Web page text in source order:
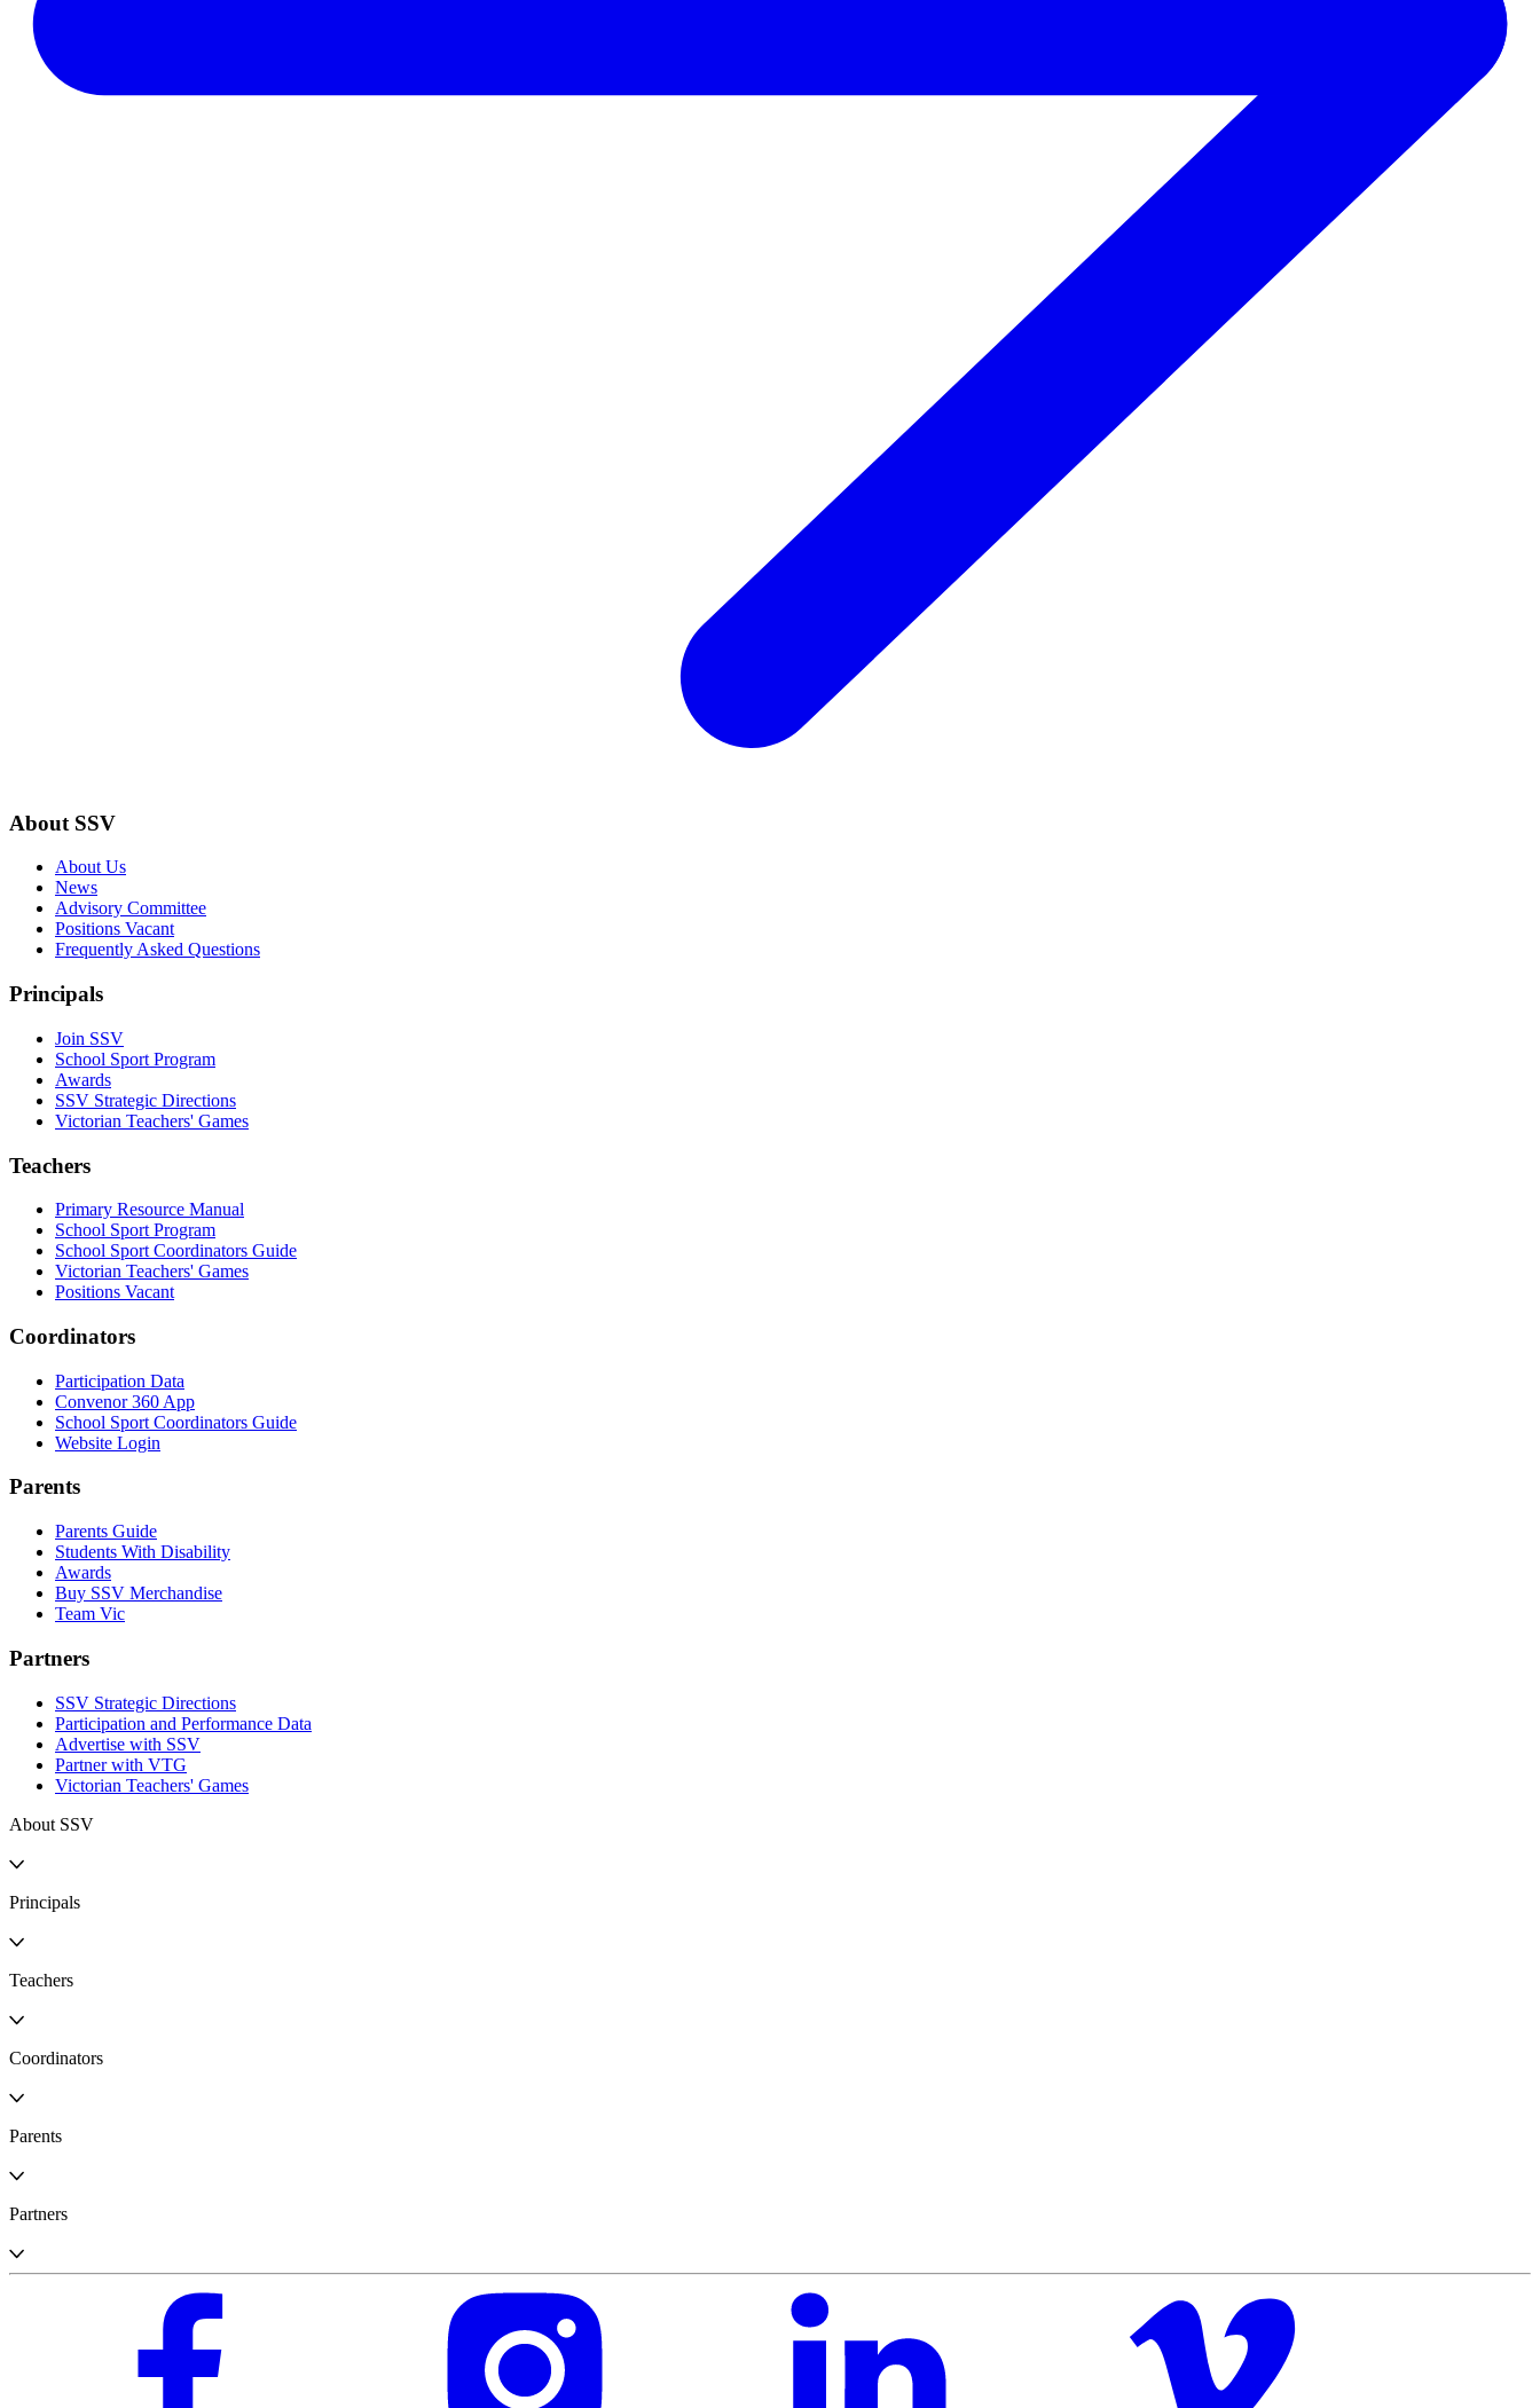
About SSV
About Us
News
Advisory Committee
Positions Vacant
Frequently Asked Questions
Principals
Join SSV
School Sport Program
Awards
SSV Strategic Directions
Victorian Teachers' Games
Teachers
Primary Resource Manual
School Sport Program
School Sport Coordinators Guide
Victorian Teachers' Games
Positions Vacant
Coordinators
Participation Data
Convenor 360 App
School Sport Coordinators Guide
Website Login
Parents
Parents Guide
Students With Disability
Awards
Buy SSV Merchandise
Team Vic
Partners
SSV Strategic Directions
Participation and Performance Data
Advertise with SSV
Partner with VTG
Victorian Teachers' Games
About SSV
Principals
Teachers
Coordinators
Parents
Partners